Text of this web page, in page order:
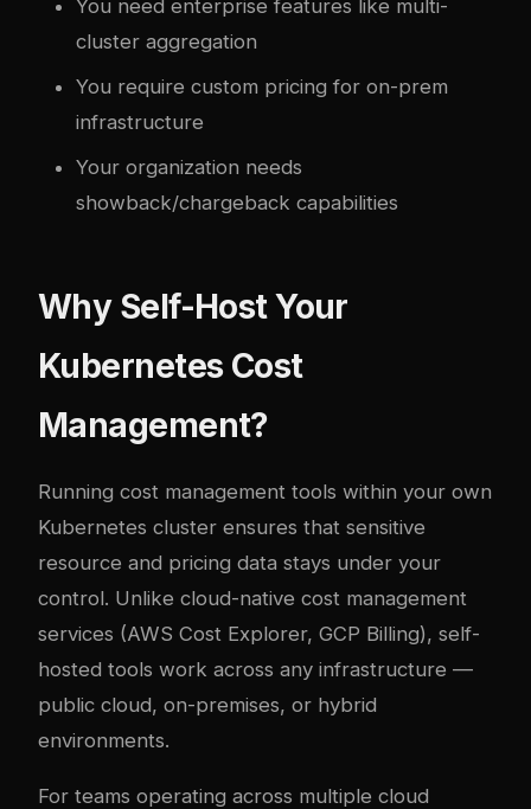
You need enterprise features like multi-
cluster aggregation
You require custom pricing for on-prem
infrastructure
Your organization needs
showback/chargeback capabilities
Why Self-Host Your
Kubernetes Cost
Management?
Running cost management tools within your own
Kubernetes cluster ensures that sensitive
resource and pricing data stays under your
control. Unlike cloud-native cost management
services (AWS Cost Explorer, GCP Billing), self-
hosted tools work across any infrastructure —
public cloud, on-premises, or hybrid
environments.
For teams operating across multiple cloud